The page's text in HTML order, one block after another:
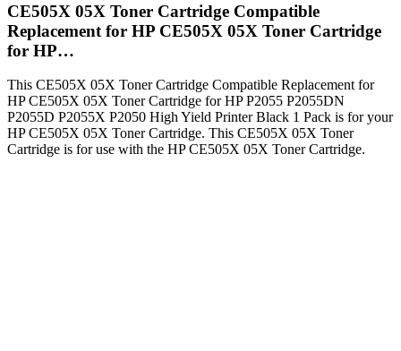
CE505X 05X Toner Cartridge Compatible
Replacement for HP CE505X 05X Toner Cartridge
for HP…
This CE505X 05X Toner Cartridge Compatible Replacement for
HP CE505X 05X Toner Cartridge for HP P2055 P2055DN
P2055D P2055X P2050 High Yield Printer Black 1 Pack is for your
HP CE505X 05X Toner Cartridge. This CE505X 05X Toner
Cartridge is for use with the HP CE505X 05X Toner Cartridge.